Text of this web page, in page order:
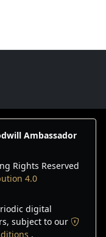
Ambassador
Rights Reserved
4.0
digital
subject to our
.